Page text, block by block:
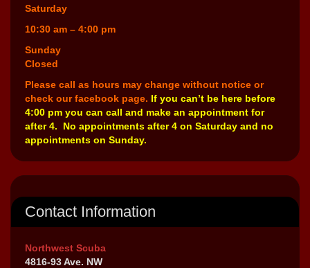
Saturday
10:30 am – 4:00 pm
Sunday
Closed
Please call as hours may change without notice or
check our facebook page. If you can’t be here before
4:00 pm you can call and make an appointment for
after 4. No appointments after 4 on Saturday and no
appointments on Sunday.
Contact Information
Northwest Scuba
4816-93 Ave. NW